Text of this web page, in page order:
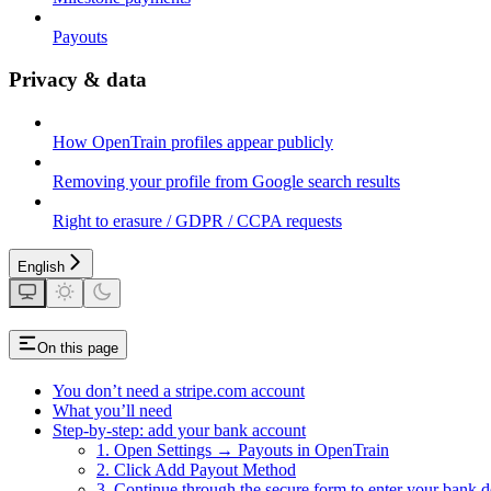
Payouts
Privacy & data
How OpenTrain profiles appear publicly
Removing your profile from Google search results
Right to erasure / GDPR / CCPA requests
English
On this page
You don’t need a stripe.com account
What you’ll need
Step-by-step: add your bank account
1. Open Settings → Payouts in OpenTrain
2. Click Add Payout Method